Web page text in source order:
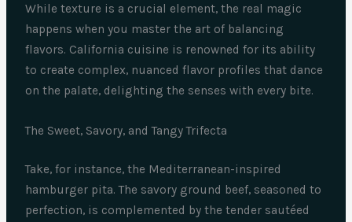
While texture is a crucial element, the real magic
happens when you master the art of balancing
flavors. California cuisine is renowned for its ability
to create complex, nuanced flavor profiles that dance
on the palate, delighting the senses with every bite.
The Sweet, Savory, and Tangy Trifecta
Take, for instance, the Mediterranean-inspired
hamburger pita. The savory ground beef, seasoned to
perfection, is complemented by the tender sautéed